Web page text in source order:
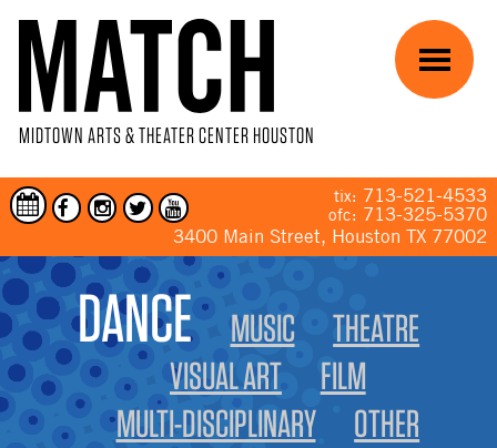
MIDTOWN ARTS & THEATER CENTER HOUSTON
tix: 713-521-4533
ofc: 713-325-5370
3400 Main Street, Houston TX 77002
Menu
YOU ARE HERE
DANCE MUSIC
THEATRE
VISUAL ART
FILM
MULTI-DISCIPLINARY
OTHER